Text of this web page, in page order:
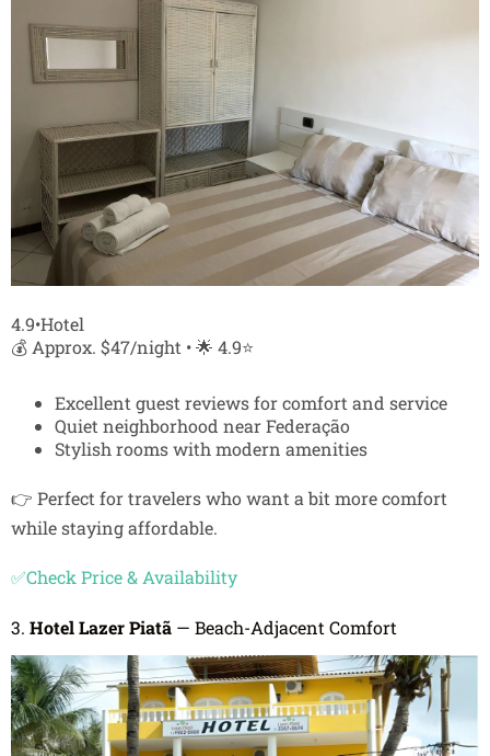
4.9•Hotel
💰 Approx. $47/night • 🌟 4.9⭐
Excellent guest reviews for comfort and service
Quiet neighborhood near Federação
Stylish rooms with modern amenities
👉 Perfect for travelers who want a bit more comfort
while staying affordable.
✅Check Price & Availability
3. Hotel Lazer Piatã — Beach-Adjacent Comfort